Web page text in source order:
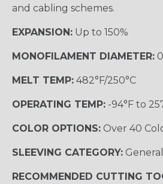
and cabling schemes.
EXPANSION: Up to 150%
MONOFILAMENT DIAMETER:
MELT TEMP: 482°F/250°C
OPERATING TEMP: -94°F to
COLOR OPTIONS: Over 40
SLEEVING CATEGORY:
RECOMMENDED CUTTING